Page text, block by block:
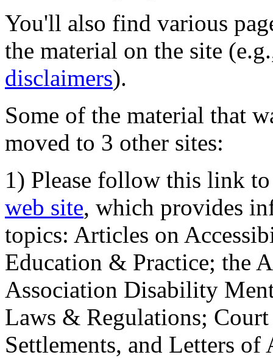
You'll also find various
the material on the site
disclaimers).
Some of the material that
moved to 3 other sites:
1) Please follow this link
web site, which provides
topics: Articles on
Education & Practice; the
Association Disability
Laws & Regulations;
Settlements, and Letters